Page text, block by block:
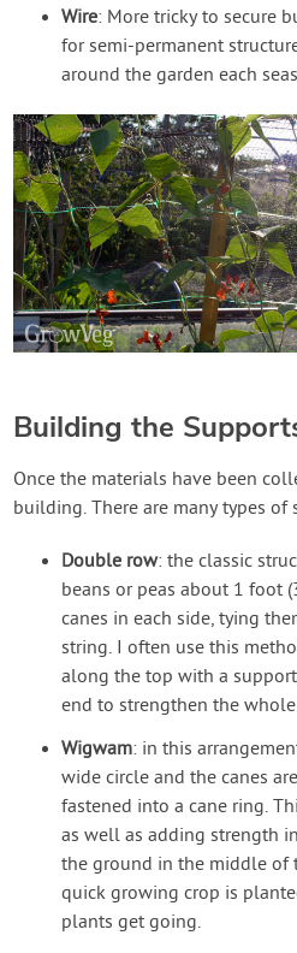
Wire: More tricky to secure
for semi-permanent
around the garden each
Building the
Once the materials have been
building. There are many types of
Double row: the classic
beans or peas about 1 foot
canes in each side, tying
string. I often use this
along the top with a
end to strengthen the
Wigwam: in this
wide circle and the canes
fastened into a cane ring.
as well as adding strength
the ground in the middle of
quick growing crop is
plants get going.